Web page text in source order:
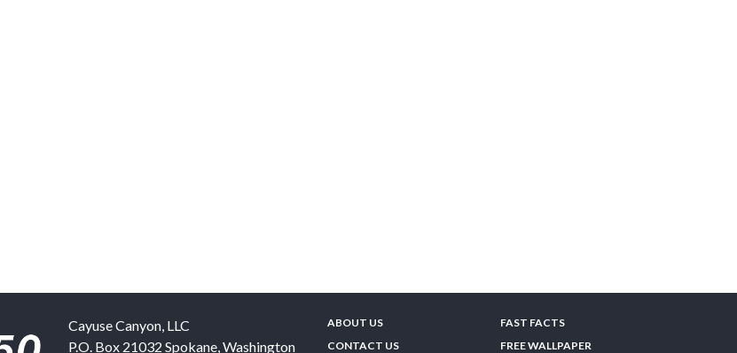
Cayuse Canyon, LLC
P.O. Box 21032 Spokane,Washington
ABOUT US
CONTACT US
FAST FACTS
FREE WALLPAPER